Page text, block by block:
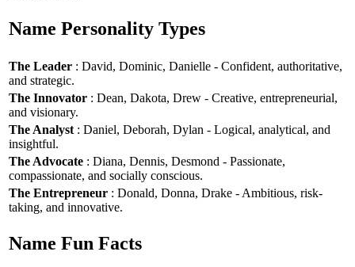
Name Personality Types
The Leader : David, Dominic, Danielle - Confident, authoritative,
and strategic.
The Innovator : Dean, Dakota, Drew - Creative, entrepreneurial,
and visionary.
The Analyst : Daniel, Deborah, Dylan - Logical, analytical, and
insightful.
The Advocate : Diana, Dennis, Desmond - Passionate,
compassionate, and socially conscious.
The Entrepreneur : Donald, Donna, Drake - Ambitious, risk-
taking, and innovative.
Name Fun Facts